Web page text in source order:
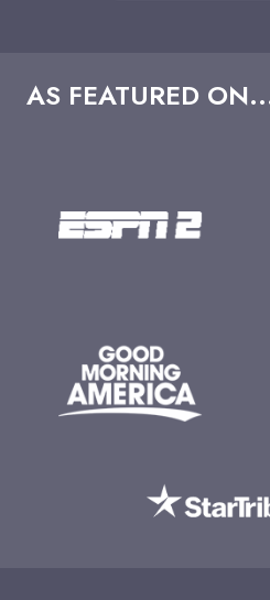
AS FEATURED